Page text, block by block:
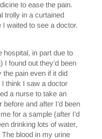
to ease the pain.
trolly in a curtained
waited to see a doctor.
hospital, in part due to
I found out they’d been
pain even if it did
think I saw a doctor
a nurse to take an
and after I’d been
for a sample (after I’d
drinking lots of water,
blood in my urine